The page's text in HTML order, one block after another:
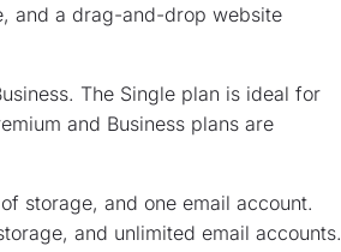
and a drag-and-drop website
The Single plan is ideal for
and Business plans are
storage, and one email account.
and unlimited email accounts.